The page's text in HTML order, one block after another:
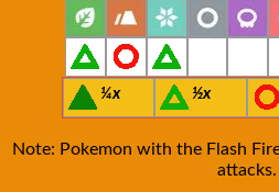
¼x ½x
Note: Pokemon with the Flash
attacks.